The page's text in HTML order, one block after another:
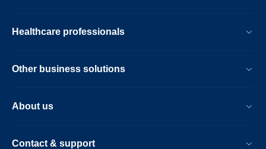
Healthcare professionals
Other business solutions
About us
Contact & support